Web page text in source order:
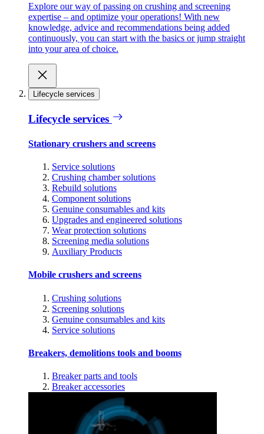
Explore our way of passing on crushing and screening
expertise – and optimize your operations! With new
knowledge, advice and recommendations being added
continuously, you can start with the basics or jump straight
into your area of choice.
Lifecycle services
Lifecycle services
Stationary crushers and screens
Service solutions
Crushing chamber solutions
Rebuild solutions
Component solutions
Genuine consumables and kits
Upgrades and engineered solutions
Wear protection solutions
Screening media solutions
Auxiliary Products
Mobile crushers and screens
Crushing solutions
Screening solutions
Genuine consumables and kits
Service solutions
Breakers, demolitions tools and booms
Breaker parts and tools
Breaker accessories